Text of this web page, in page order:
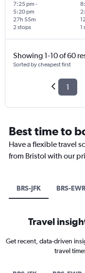
7:25 pm -
5:20 pm
2 stops
27h 55m
1
Showing 1-10 of 60
Sorted by cheapest first
1
Best time to
Have a flexible travel
from Bristol with our
BRS-JFK BRS-EWR
Travel
Get recent, data-driven
travel